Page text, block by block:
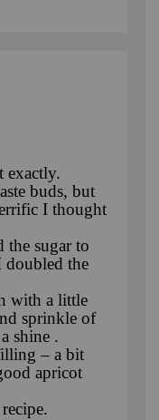
exactly.
buds, but
I thought
the sugar to
doubled the
with a little
sprinkle of
shine .
– a bit
apricot